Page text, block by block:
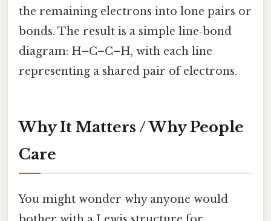
the remaining electrons into lone pairs or
bonds. The result is a simple line‑bond
diagram: H–C–C–H, with each line
representing a shared pair of electrons.
Why It Matters / Why People
Care
You might wonder why anyone would